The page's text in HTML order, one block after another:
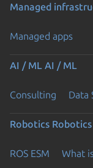
Managed
Managed apps
AI / ML AI / ML
Consulting Data
Robotics Robotics
ROS ESM What